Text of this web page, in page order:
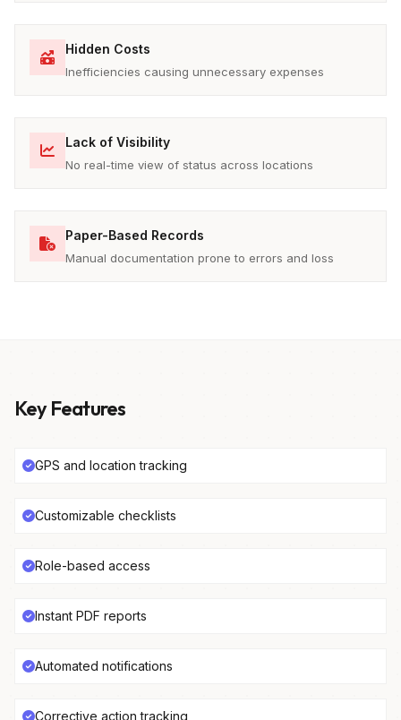
Hidden Costs
Inefficiencies causing unnecessary expenses
Lack of Visibility
No real-time view of status across locations
Paper-Based Records
Manual documentation prone to errors and loss
Key Features
GPS and location tracking
Customizable checklists
Role-based access
Instant PDF reports
Automated notifications
Corrective action tracking